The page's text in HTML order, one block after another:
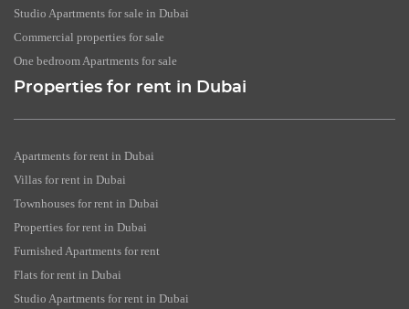
Studio Apartments for sale in Dubai
Commercial properties for sale
One bedroom Apartments for sale
Properties for rent in Dubai
Apartments for rent in Dubai
Villas for rent in Dubai
Townhouses for rent in Dubai
Properties for rent in Dubai
Furnished Apartments for rent
Flats for rent in Dubai
Studio Apartments for rent in Dubai